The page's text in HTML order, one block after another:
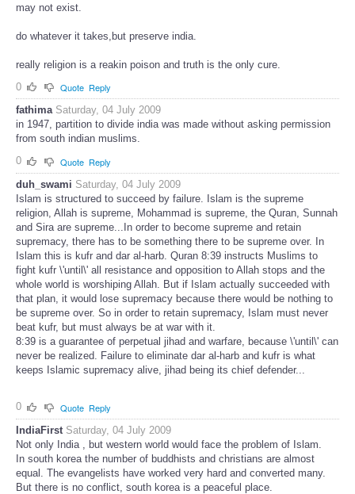
may not exist.
do whatever it takes,but preserve india.
really religion is a reakin poison and truth is the only cure.
0
Quote Reply
fathima Saturday, 04 July 2009
in 1947, partition to divide india was made without asking permission
from south indian muslims.
0
Quote Reply
duh_swami Saturday, 04 July 2009
Islam is structured to succeed by failure. Islam is the supreme
religion, Allah is supreme, Mohammad is supreme, the Quran, Sunnah
and Sira are supreme...In order to become supreme and retain
supremacy, there has to be something there to be supreme over. In
Islam this is kufr and dar al-harb. Quran 8:39 instructs Muslims to
fight kufr \'until\' all resistance and opposition to Allah stops and the
whole world is worshiping Allah. But if Islam actually succeeded with
that plan, it would lose supremacy because there would be nothing to
be supreme over. So in order to retain supremacy, Islam must never
beat kufr, but must always be at war with it.
8:39 is a guarantee of perpetual jihad and warfare, because \'until\' can
never be realized. Failure to eliminate dar al-harb and kufr is what
keeps Islamic supremacy alive, jihad being its chief defender...
0 Quote Reply
IndiaFirst Saturday, 04 July 2009
Not only India , but western world would face the problem of Islam.
In south korea the number of buddhists and christians are almost
equal. The evangelists have worked very hard and converted many.
But there is no conflict, south korea is a peaceful place.